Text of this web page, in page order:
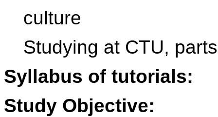
culture
Studying at CTU,
Syllabus of tutorials:
Study Objective: